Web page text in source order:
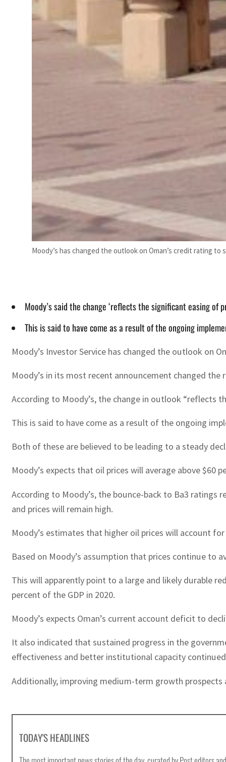
Moody’s has changed the outlook on Oman’s credit rating to
Moody’s said the change ‘reflects the significant easing
This is said to have come as a result of the ongoing
Moody’s Investor Service has changed the outlook on
Moody’s in its most recent announcement changed
According to Moody’s, the change in outlook “reflects
This is said to have come as a result of the ongoing
Both of these are believed to be leading to a steady
Moody’s expects that oil prices will average above
According to Moody’s, the bounce-back to Ba3
and prices will remain high.
Moody’s estimates that higher oil prices will account
Based on Moody’s assumption that prices continue to
This will apparently point to a large and likely durable
percent of the GDP in 2020.
Moody’s expects Oman’s current account deficit to
It also indicated that sustained progress in the
effectiveness and better institutional capacity
Additionally, improving medium-term growth
TODAY'S HEADLINES